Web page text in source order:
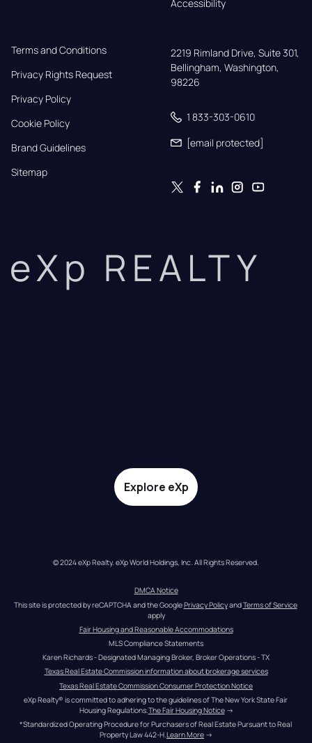
Accessibility
Terms and Conditions
Privacy Rights Request
Privacy Policy
Cookie Policy
Brand Guidelines
Sitemap
2219 Rimland Drive, Suite 301,
Bellingham, Washington,
98226
1 833-303-0610
[email protected]
eXp REALTY
Explore eXp
© 2024 eXp Realty. eXp World Holdings, Inc. All Rights Reserved.
DMCA Notice
This site is protected by reCAPTCHA and the Google Privacy Policy and Terms of Service
apply
Fair Housing and Reasonable Accommodations
MLS Compliance Statements
Karen Richards - Designated Managing Broker, Broker Operations - TX
Texas Real Estate Commission information about brokerage services
Texas Real Estate Commission Consumer Protection Notice
eXp Realty® is committed to adhering to the guidelines of The New York State Fair
Housing Regulations. The Fair Housing Notice →
*Standardized Operating Procedure for Purchasers of Real Estate Pursuant to Real
Property Law 442-H.Learn More →